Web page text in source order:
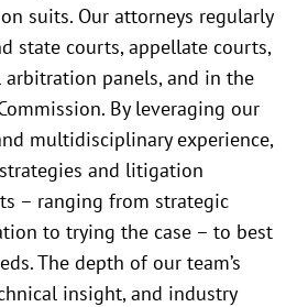
suits. Our attorneys regularly
state courts, appellate courts,
panels, and in the
By leveraging our
multidisciplinary experience,
and litigation
– ranging from strategic
to trying the case – to best
The depth of our team’s
insight, and industry